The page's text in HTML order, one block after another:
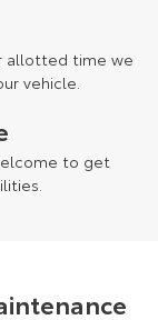
Cross
Stock
Stock
allotted time we
vehicle.
to get